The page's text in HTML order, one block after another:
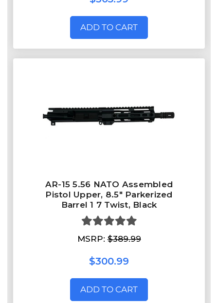
ADD TO CART
AR-15 5.56 NATO Assembled
Pistol Upper, 8.5" Parkerized
Barrel 1 7 Twist, Black
MSRP:$389.99
$300.99
ADD TO CART